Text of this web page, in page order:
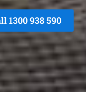
1300 938 590